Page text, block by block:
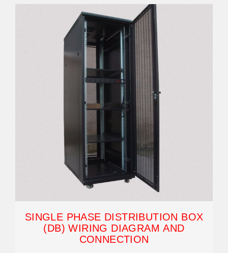
SINGLE PHASE DISTRIBUTION BOX
(DB) WIRING DIAGRAM AND
CONNECTION